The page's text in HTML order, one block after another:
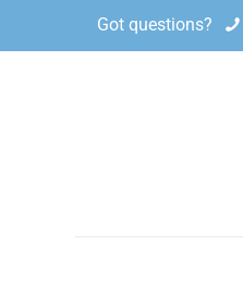
Got questions?